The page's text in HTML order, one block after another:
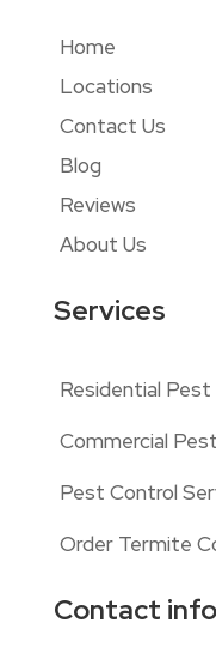
Home
Locations
Contact Us
Blog
Reviews
About Us
Services
Residential
Commercial
Pest Control
Order Termite
Contact info